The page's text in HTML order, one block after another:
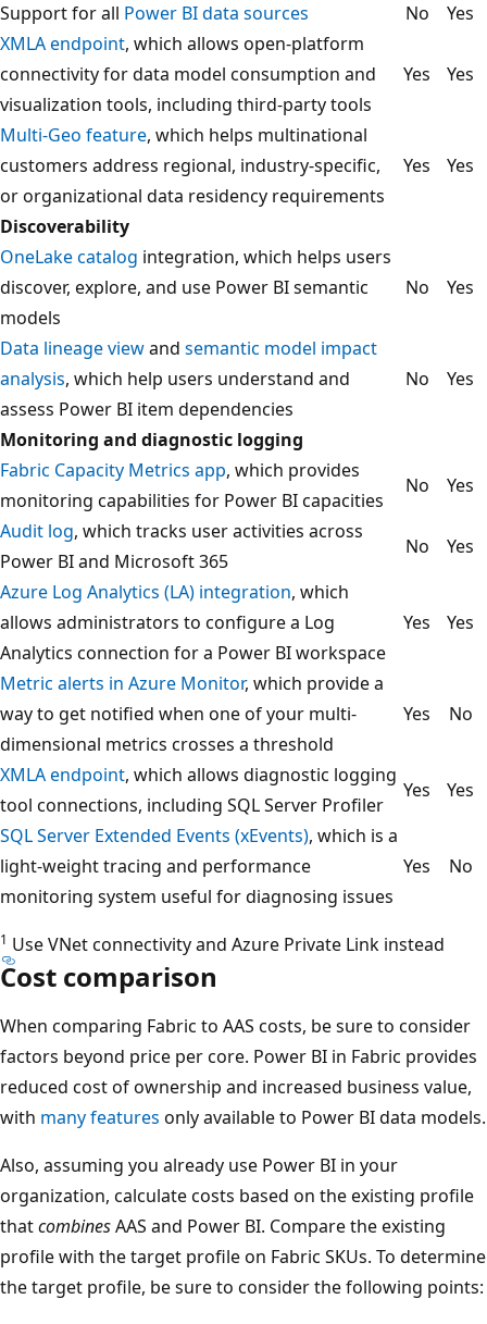
Support for all Power BI data sources No
Yes
XMLA endpoint, which allows open-platform
connectivity for data model consumption and
visualization tools, including third-party tools
Yes Yes
Multi-Geo feature, which helps multinational
customers address regional, industry-specific,
or organizational data residency requirements
Yes Yes
Discoverability
OneLake catalog integration, which helps users
discover, explore, and use Power BI semantic
models
No Yes
Data lineage viewand semantic model impact
analysis, which help users understand and
assess Power BI item dependencies
No Yes
Monitoring and diagnostic logging
Fabric Capacity Metrics app, which provides
monitoring capabilities for Power BI capacities
No
Yes
Audit log, which tracks user activities across
Power BI and Microsoft 365
No
Yes
Azure Log Analytics (LA) integration, which
allows administrators to configure a Log
Analytics connection for a Power BI workspace
Yes Yes
Metric alerts in Azure Monitor, which provide a
way to get notified when one of your multi-
dimensional metrics crosses a threshold
Yes No
XMLA endpoint, which allows diagnostic logging
tool connections, including SQL Server Profiler
Yes
Yes
SQL Server Extended Events (xEvents), which is a
light-weight tracing and performance
monitoring system useful for diagnosing issues
Yes No
1 Use VNet connectivity and Azure Private Link instead
Cost comparison
When comparing Fabric to AAS costs, be sure to consider
factors beyond price per core. Power BI in Fabric provides
reduced cost of ownership and increased business value,
with many features only available to Power BI data models.
Also, assuming you already use Power BI in your
organization, calculate costs based on the existing profile
thatcombinesAAS and Power BI. Compare the existing
profile with the target profile on Fabric SKUs. To determine
the target profile, be sure to consider the following points: